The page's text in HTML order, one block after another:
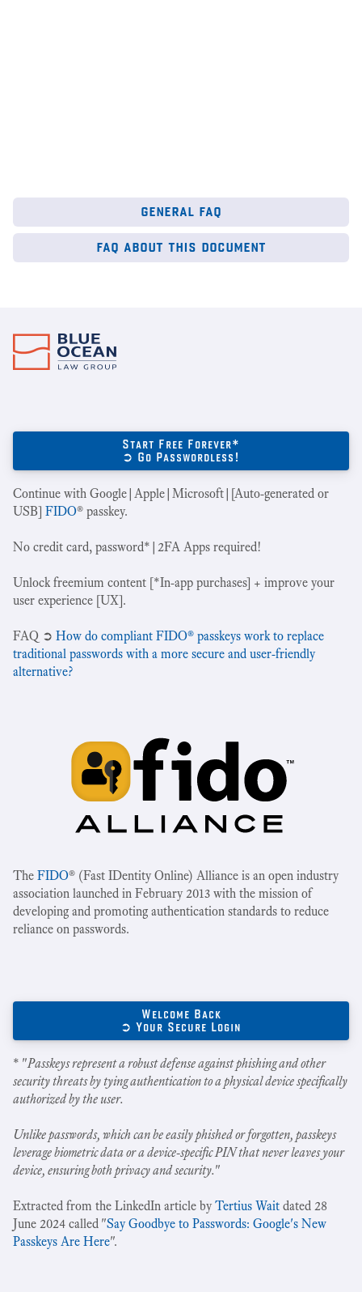
general faq
faq about this document
Start Free Forever*
➲ Go Passwordless!
Continue with Google|Apple|Microsoft|[Auto-generated or
USB] FIDO® passkey.
No credit card, password*|2FA Apps required!
Unlock freemium content [*In-app purchases] + improve your
user experience [UX].
‍FAQ ➲ How do compliant FIDO® passkeys work to replace
traditional passwords with a more secure and user-friendly
alternative?
The FIDO® (Fast IDentity Online) Alliance is an open industry
association launched in February 2013 with the mission of
developing and promoting authentication standards to reduce
reliance on passwords.
Welcome Back
➲ Your Secure Login
* "Passkeys represent a robust defense against phishing and other
security threats by tying authentication to a physical device specifically
authorized by the user.
Unlike passwords, which can be easily phished or forgotten, passkeys
leverage biometric data or a device-specific PIN that never leaves your
device, ensuring both privacy and security."
Extracted from the LinkedIn article byTertius Wait dated 28
June 2024 called "Say Goodbye to Passwords: Google's New
Passkeys Are Here".